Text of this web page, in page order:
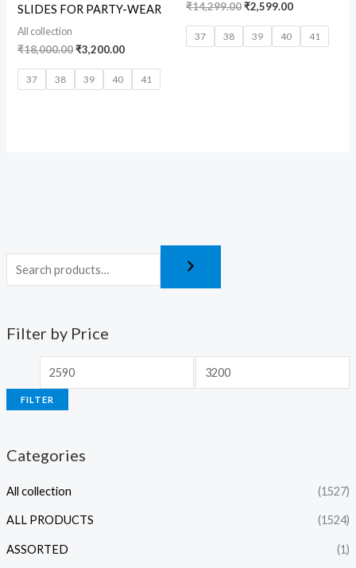
Filter by Price
FILTER
Categories
All collection (1527)
ALL PRODUCTS (1524)
ASSORTED (1)
SLIDES FOR PARTY-WEAR
All collection
₹18,000.00₹3,200.00
37 38 39 40 41
₹14,299.00₹2,599.00
37 38 39 40 41